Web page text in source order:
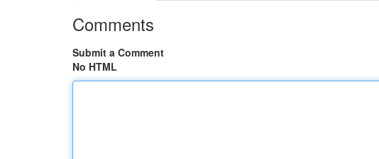
Comments
Submit a Comment
No HTML